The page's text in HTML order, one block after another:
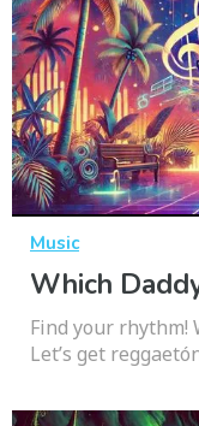
Music
Which
Find your rhythm!
Let’s get